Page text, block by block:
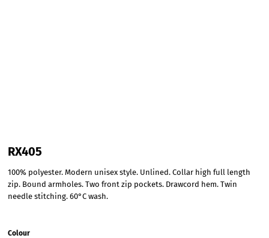
RX405
100% polyester. Modern unisex style. Unlined. Collar high full length
zip. Bound armholes. Two front zip pockets. Drawcord hem. Twin
needle stitching. 60°C wash.
Colour